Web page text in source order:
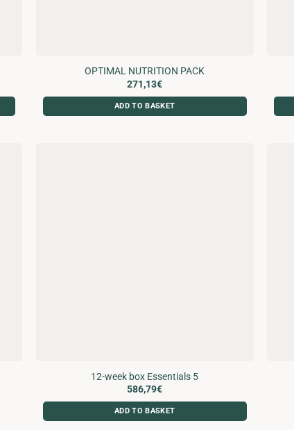
OPTIMAL NUTRITION PACK
271,13€
ADD TO BASKET
12-week box Essentials 5
586,79€
ADD TO BASKET